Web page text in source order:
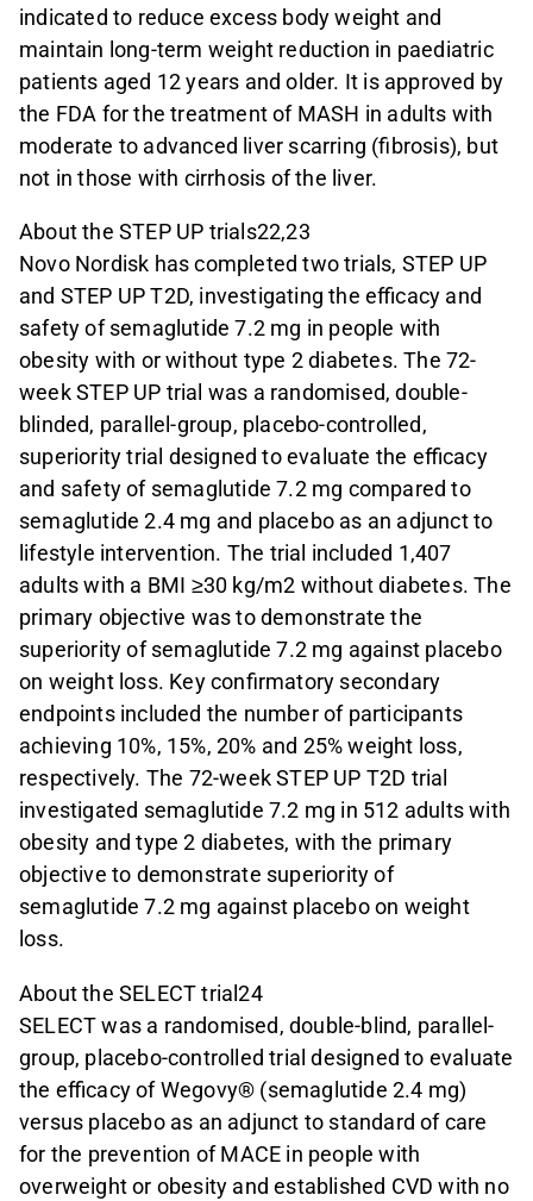
indicated to reduce excess body weight and
maintain long-term weight reduction in paediatric
patients aged 12 years and older. It is approved by
the FDA for the treatment of MASH in adults with
moderate to advanced liver scarring (fibrosis), but
not in those with cirrhosis of the liver.
About the STEP UP trials22,23
Novo Nordisk has completed two trials, STEP UP
and STEP UP T2D, investigating the efficacy and
safety of semaglutide 7.2 mg in people with
obesity with or without type 2 diabetes. The 72-
week STEP UP trial was a randomised, double-
blinded, parallel-group, placebo-controlled,
superiority trial designed to evaluate the efficacy
and safety of semaglutide 7.2 mg compared to
semaglutide 2.4 mg and placebo as an adjunct to
lifestyle intervention. The trial included 1,407
adults with a BMI ≥30 kg/m2 without diabetes. The
primary objective was to demonstrate the
superiority of semaglutide 7.2 mg against placebo
on weight loss. Key confirmatory secondary
endpoints included the number of participants
achieving 10%, 15%, 20% and 25% weight loss,
respectively. The 72-week STEP UP T2D trial
investigated semaglutide 7.2 mg in 512 adults with
obesity and type 2 diabetes, with the primary
objective to demonstrate superiority of
semaglutide 7.2 mg against placebo on weight
loss.
About the SELECT trial24
SELECT was a randomised, double-blind, parallel-
group, placebo-controlled trial designed to evaluate
the efficacy of Wegovy® (semaglutide 2.4 mg)
versus placebo as an adjunct to standard of care
for the prevention of MACE in people with
overweight or obesity and established CVD with no